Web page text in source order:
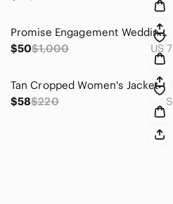
Promise Engagement Wedding Moissanite Ring Round Solitaire 1 Carat
$50$1,000 US 7
Tan Cropped Women's Jacket
$58$220 S